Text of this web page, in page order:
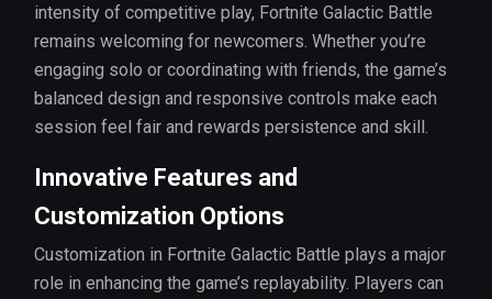
intensity of competitive play, Fortnite Galactic Battle
remains welcoming for newcomers. Whether you’re
engaging solo or coordinating with friends, the game’s
balanced design and responsive controls make each
session feel fair and rewards persistence and skill.
Innovative Features and
Customization Options
Customization in Fortnite Galactic Battle plays a major
role in enhancing the game’s replayability. Players can